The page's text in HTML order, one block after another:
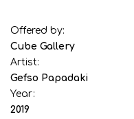
Offered by:
Cube Gallery
Artist:
Gefso Papadaki
Year:
2019